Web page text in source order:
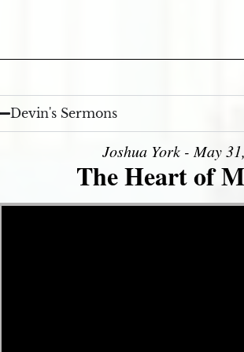
Devin's Sermons
Joshua York - May
The Heart of
Video Player